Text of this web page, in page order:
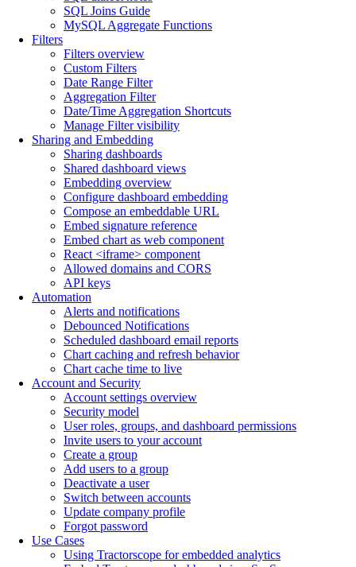
SQL Joins Guide
MySQL Aggregate Functions
Filters
Filters overview
Custom Filters
Date Range Filter
Aggregation Filter
Date/Time Aggregation Shortcuts
Manage Filter visibility
Sharing and Embedding
Sharing dashboards
Shared dashboard views
Embedding overview
Configure dashboard embedding
Compose an embeddable URL
Embed signature reference
Embed chart as web component
React <iframe> component
Allowed domains and CORS
API keys
Automation
Alerts and notifications
Debounced Notifications
Scheduled dashboard email reports
Chart caching and refresh behavior
Chart cache time to live
Account and Security
Account settings overview
Security model
User roles, groups, and dashboard permissions
Invite users to your account
Create a group
Add users to a group
Deactivate a user
Switch between accounts
Update company profile
Forgot password
Use Cases
Using Tractorscope for embedded analytics